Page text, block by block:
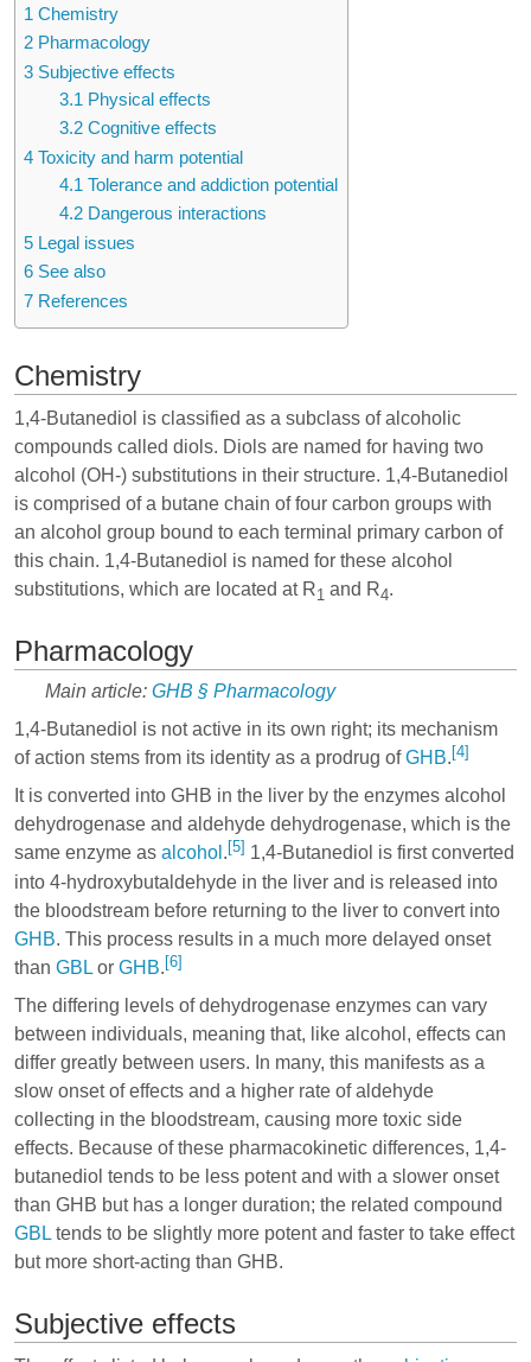
1 Chemistry
2 Pharmacology
3 Subjective effects
3.1 Physical effects
3.2 Cognitive effects
4 Toxicity and harm potential
4.1 Tolerance and addiction potential
4.2 Dangerous interactions
5 Legal issues
6 See also
7 References
Chemistry
1,4-Butanediol is classified as a subclass of alcoholic
compounds called diols. Diols are named for having two
alcohol (OH-) substitutions in their structure. 1,4-Butanediol
is comprised of a butane chain of four carbon groups with
an alcohol group bound to each terminal primary carbon of
this chain. 1,4-Butanediol is named for these alcohol
substitutions, which are located at R1 and R4.
Pharmacology
Main article: GHB § Pharmacology
1,4-Butanediol is not active in its own right; its mechanism
of action stems from its identity as a prodrug ofGHB. [4]
It is converted into GHB in the liver by the enzymes alcohol
dehydrogenase and aldehyde dehydrogenase, which is the
same enzyme as alcohol . [5] 1,4-Butanediol is first converted
into 4-hydroxybutaldehyde in the liver and is released into
the bloodstream before returning to the liver to convert into
GHB. This process results in a much more delayed onset
than GBL or GHB. [6]
The differing levels of dehydrogenase enzymes can vary
between individuals, meaning that, like alcohol, effects can
differ greatly between users. In many, this manifests as a
slow onset of effects and a higher rate of aldehyde
collecting in the bloodstream, causing more toxic side
effects. Because of these pharmacokinetic differences, 1,4-
butanediol tends to be less potent and with a slower onset
than GHB but has a longer duration; the related compound
GBL tends to be slightly more potent and faster to take effect
but more short-acting than GHB.
Subjective effects